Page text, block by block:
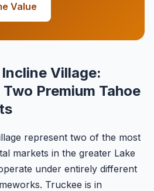
Value
Village:
Premium Tahoe
represent two of the most
markets in the greater Lake
under entirely different
Truckee is in